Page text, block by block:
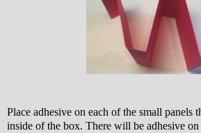
Place adhesive on each of the small panels
inside of the box. There will be adhesive on